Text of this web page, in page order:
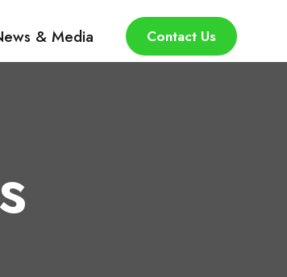
& Media Contact Us